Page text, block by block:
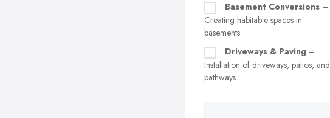
Basement Conversions –
Creating habitable spaces in
basements
Driveways & Paving –
Installation of driveways, patios, and
pathways